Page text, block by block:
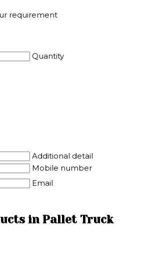
requirement
Quantity
Additional detail
Mobile number
Email
in Pallet Truck